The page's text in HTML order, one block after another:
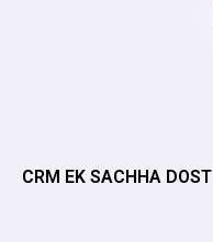
CRM EK SACHHA DOST